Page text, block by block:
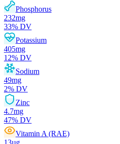
Phosphorus
232mg
33% DV
Potassium
405mg
12% DV
Sodium
49mg
2% DV
Zinc
4.7mg
47% DV
Vitamin A (RAE)
13µg